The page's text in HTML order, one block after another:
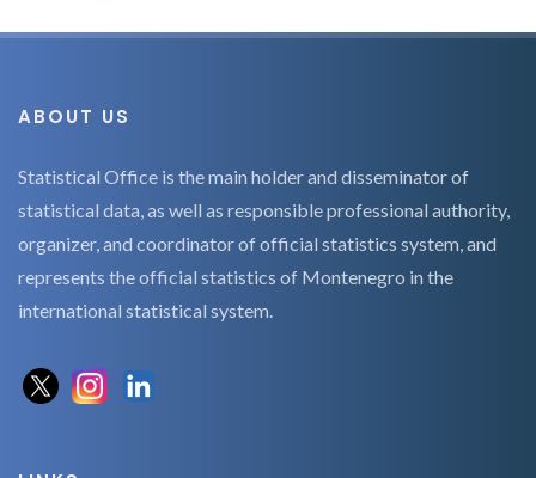
ABOUT US
Statistical Office is the main holder and disseminator of
statistical data, as well as responsible professional authority,
organizer, and coordinator of official statistics system, and
represents the official statistics of Montenegro in the
international statistical system.